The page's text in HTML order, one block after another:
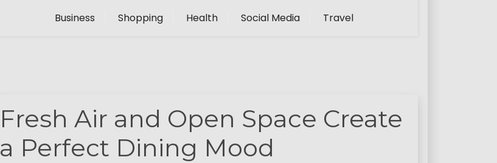
Business Shopping Health Social Media Travel
Fresh Air and Open Space Create
a Perfect Dining Mood